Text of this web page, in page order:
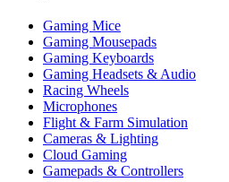
Gaming Mice
Gaming Mousepads
Gaming Keyboards
Gaming Headsets & Audio
Racing Wheels
Microphones
Flight & Farm Simulation
Cameras & Lighting
Cloud Gaming
Gamepads & Controllers